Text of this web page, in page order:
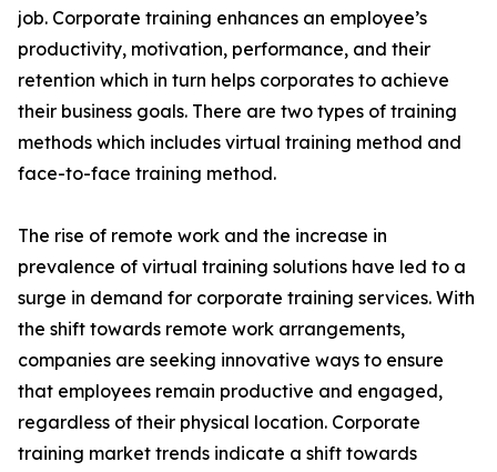
job. Corporate training enhances an employee’s
productivity, motivation, performance, and their
retention which in turn helps corporates to achieve
their business goals. There are two types of training
methods which includes virtual training method and
face-to-face training method.
The rise of remote work and the increase in
prevalence of virtual training solutions have led to a
surge in demand for corporate training services. With
the shift towards remote work arrangements,
companies are seeking innovative ways to ensure
that employees remain productive and engaged,
regardless of their physical location. Corporate
training market trends indicate a shift towards